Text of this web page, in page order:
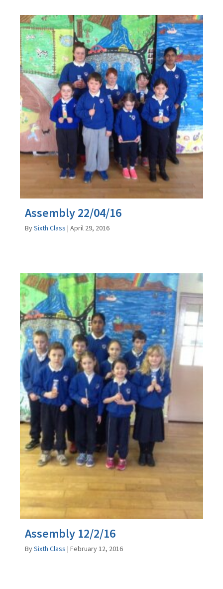
Assembly 22/04/16
BySixth Class | April 29, 2016
Assembly 12/2/16
BySixth Class | February 12, 2016